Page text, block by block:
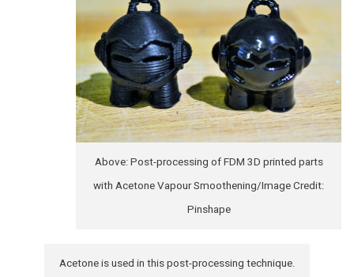
Above: Post-processing of FDM 3D printed parts
with Acetone Vapour Smoothening/Image Credit:
Pinshape
Acetone is used in this post-processing technique.